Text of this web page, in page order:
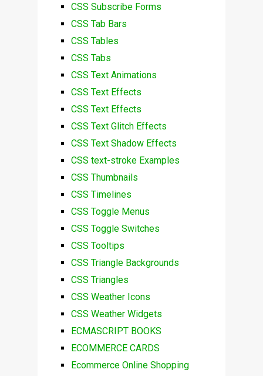
CSS Subscribe Forms
CSS Tab Bars
CSS Tables
CSS Tabs
CSS Text Animations
CSS Text Effects
CSS Text Effects
CSS Text Glitch Effects
CSS Text Shadow Effects
CSS text-stroke Examples
CSS Thumbnails
CSS Timelines
CSS Toggle Menus
CSS Toggle Switches
CSS Tooltips
CSS Triangle Backgrounds
CSS Triangles
CSS Weather Icons
CSS Weather Widgets
ECMASCRIPT BOOKS
ECOMMERCE CARDS
Ecommerce Online Shopping